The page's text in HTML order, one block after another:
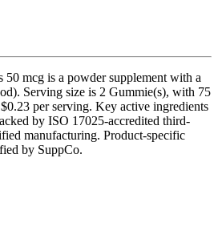
mcg is a powder supplement with a
Serving size is 2 Gummie(s), with 75
per serving. Key active ingredients
by ISO 17025-accredited third-
manufacturing. Product-specific
by SuppCo.